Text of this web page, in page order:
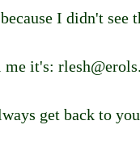
I didn't see
it's:
get back to